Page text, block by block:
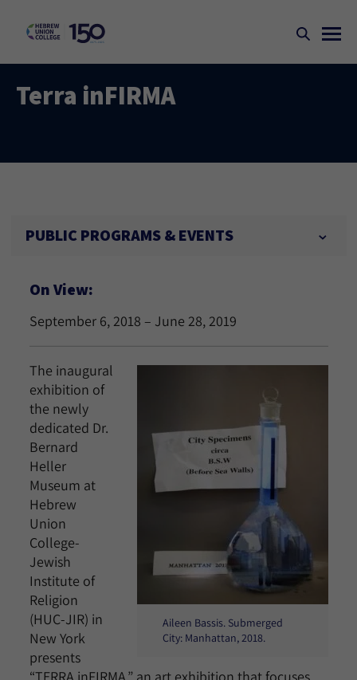
Terra inFIRMA
PUBLIC PROGRAMS & EVENTS
On View:
September 6, 2018 – June 28, 2019
Aileen Bassis. Submerged
City: Manhattan, 2018.
The inaugural
exhibition of
the newly
dedicated Dr.
Bernard
Heller
Museum at
Hebrew
Union
College-
Jewish
Institute of
Religion
(HUC-JIR) in
New York
presents